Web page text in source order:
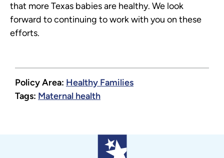
that more Texas babies are healthy. We look
forward to continuing to work with you on these
efforts.
Policy Area: Healthy Families
Tags: Maternal health